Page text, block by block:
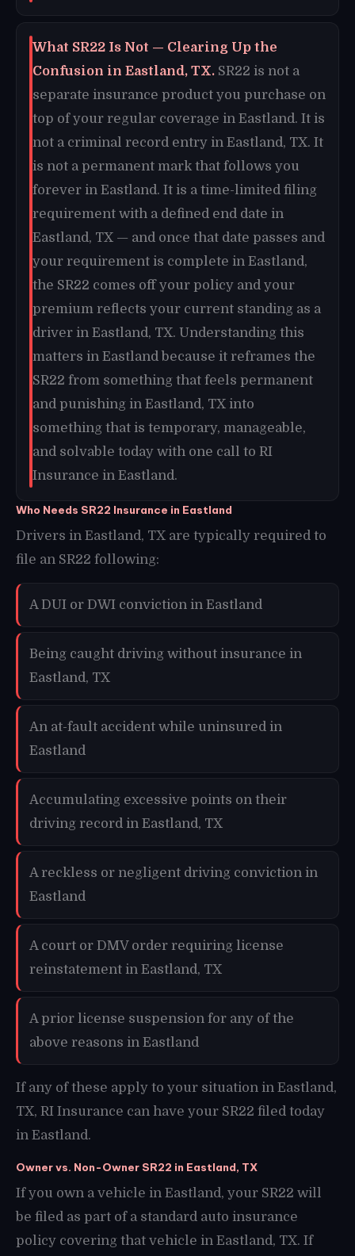
What SR22 Is Not — Clearing Up the
Confusion in Eastland, TX. SR22 is not a
separate insurance product you purchase on
top of your regular coverage in Eastland. It is
not a criminal record entry in Eastland, TX. It
is not a permanent mark that follows you
forever in Eastland. It is a time-limited filing
requirement with a defined end date in
Eastland, TX — and once that date passes and
your requirement is complete in Eastland,
the SR22 comes off your policy and your
premium reflects your current standing as a
driver in Eastland, TX. Understanding this
matters in Eastland because it reframes the
SR22 from something that feels permanent
and punishing in Eastland, TX into
something that is temporary, manageable,
and solvable today with one call to RI
Insurance in Eastland.
Who Needs SR22 Insurance in Eastland
Drivers in Eastland, TX are typically required to
file an SR22 following:
A DUI or DWI conviction in Eastland
Being caught driving without insurance in
Eastland, TX
An at-fault accident while uninsured in
Eastland
Accumulating excessive points on their
driving record in Eastland, TX
A reckless or negligent driving conviction in
Eastland
A court or DMV order requiring license
reinstatement in Eastland, TX
A prior license suspension for any of the
above reasons in Eastland
If any of these apply to your situation in Eastland,
TX, RI Insurance can have your SR22 filed today
in Eastland.
Owner vs. Non-Owner SR22 in Eastland, TX
If you own a vehicle in Eastland, your SR22 will
be filed as part of a standard auto insurance
policy covering that vehicle in Eastland, TX. If